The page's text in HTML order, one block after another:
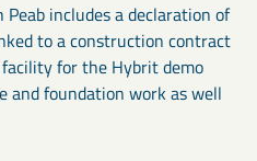
includes a declaration of
to a construction contract
facility for the Hybrit demo
foundation work as well